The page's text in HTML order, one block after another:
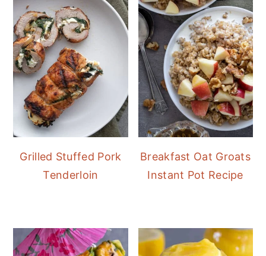
Grilled Stuffed Pork
Tenderloin
Breakfast Oat Groats
Instant Pot Recipe